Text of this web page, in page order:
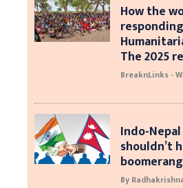
How the
The 2025
BreaknLinks -
Indo-
shouldn’t
boomerang
By